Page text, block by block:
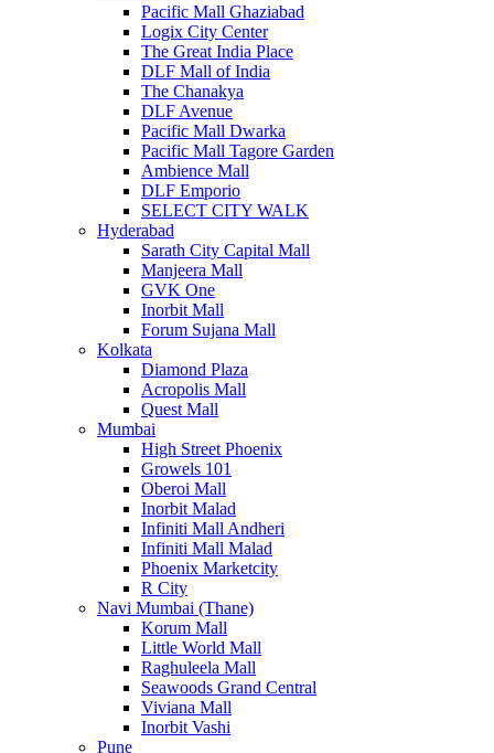
Pacific Mall Ghaziabad
Logix City Center
The Great India Place
DLF Mall of India
The Chanakya
DLF Avenue
Pacific Mall Dwarka
Pacific Mall Tagore Garden
Ambience Mall
DLF Emporio
SELECT CITY WALK
Hyderabad
Sarath City Capital Mall
Manjeera Mall
GVK One
Inorbit Mall
Forum Sujana Mall
Kolkata
Diamond Plaza
Acropolis Mall
Quest Mall
Mumbai
High Street Phoenix
Growels 101
Oberoi Mall
Inorbit Malad
Infiniti Mall Andheri
Infiniti Mall Malad
Phoenix Marketcity
R City
Navi Mumbai (Thane)
Korum Mall
Little World Mall
Raghuleela Mall
Seawoods Grand Central
Viviana Mall
Inorbit Vashi
Pune